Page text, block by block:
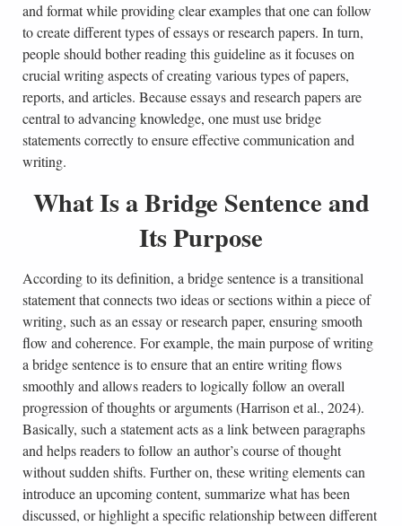
and format while providing clear examples that one can follow
to create different types of essays or research papers. In turn,
people should bother reading this guideline as it focuses on
crucial writing aspects of creating various types of papers,
reports, and articles. Because essays and research papers are
central to advancing knowledge, one must use bridge
statements correctly to ensure effective communication and
writing.
What Is a Bridge Sentence and
Its Purpose
According to its definition, a bridge sentence is a transitional
statement that connects two ideas or sections within a piece of
writing, such as an essay or research paper, ensuring smooth
flow and coherence. For example, the main purpose of writing
a bridge sentence is to ensure that an entire writing flows
smoothly and allows readers to logically follow an overall
progression of thoughts or arguments (Harrison et al., 2024).
Basically, such a statement acts as a link between paragraphs
and helps readers to follow an author’s course of thought
without sudden shifts. Further on, these writing elements can
introduce an upcoming content, summarize what has been
discussed, or highlight a specific relationship between different